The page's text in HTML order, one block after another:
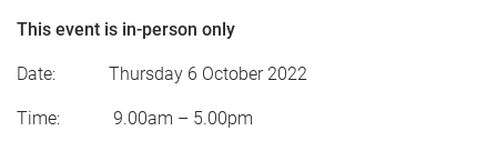
This event is in-person only
Date: Thursday 6 October 2022
Time: 9.00am – 5.00pm